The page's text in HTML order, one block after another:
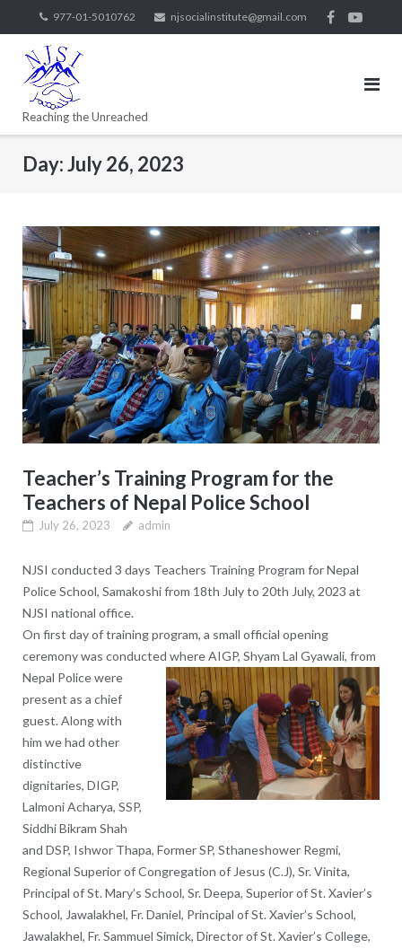
977-01-5010762 njsocialinstitute@gmail.com
Reaching the Unreached
Day:July 26, 2023
Teacher’s Training Program for the
Teachers of Nepal Police School
July 26, 2023 admin
NJSI conducted 3 days Teachers Training Program for Nepal
Police School, Samakoshi from 18th July to 20th July, 2023 at
NJSI national office.
On first day of training program, a small official opening
ceremony was conducted where AIGP, Shyam Lal Gyawali, from
Nepal Police were
present as a chief
guest. Along with
him we had other
distinctive
dignitaries, DIGP,
Lalmoni Acharya, SSP,
Siddhi Bikram Shah
and DSP, Ishwor Thapa, Former SP, Sthaneshower Regmi,
Regional Superior of Congregation of Jesus (C.J), Sr. Vinita,
Principal of St. Mary’s School, Sr. Deepa, Superior of St. Xavier’s
School, Jawalakhel, Fr. Daniel, Principal of St. Xavier’s School,
Jawalakhel, Fr. Sammuel Simick, Director of St. Xavier’s College,